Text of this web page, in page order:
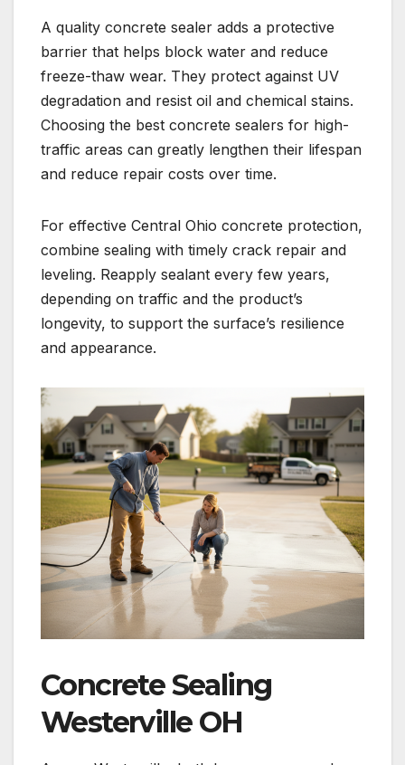
A quality concrete sealer adds a protective
barrier that helps block water and reduce
freeze-thaw wear. They protect against UV
degradation and resist oil and chemical stains.
Choosing the best concrete sealers for high-
traffic areas can greatly lengthen their lifespan
and reduce repair costs over time.
For effective Central Ohio concrete protection,
combine sealing with timely crack repair and
leveling. Reapply sealant every few years,
depending on traffic and the product’s
longevity, to support the surface’s resilience
and appearance.
Concrete Sealing
Westerville OH